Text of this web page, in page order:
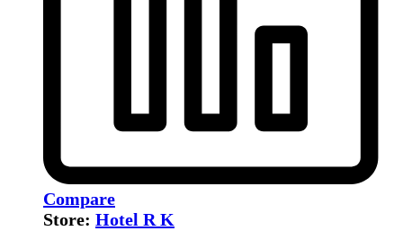
Compare
Store: Hotel R K